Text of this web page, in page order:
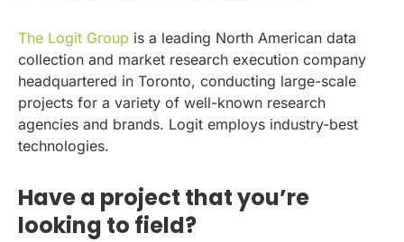
The Logit Group is a leading North American data
collection and market research execution company
headquartered in Toronto, conducting large-scale
projects for a variety of well-known research
agencies and brands. Logit employs industry-best
technologies.
Have a project that you’re
looking to field?